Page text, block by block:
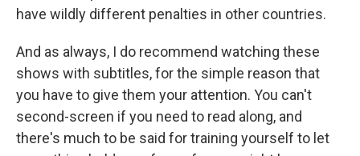
have wildly different penalties in other countries.
And as always, I do recommend watching these
shows with subtitles, for the simple reason that
you have to give them your attention. You can't
second-screen if you need to read along, and
there's much to be said for training yourself to let